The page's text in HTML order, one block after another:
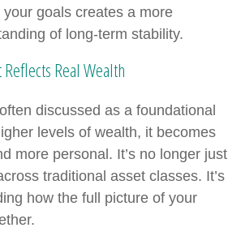
goals creates a more
of long-term stability.
Real Wealth
discussed as a foundational
levels of wealth, it becomes
more personal. It’s no longer just
traditional asset classes. It’s
how the full picture of your